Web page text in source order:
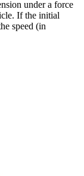
under a force
If the initial
speed (in